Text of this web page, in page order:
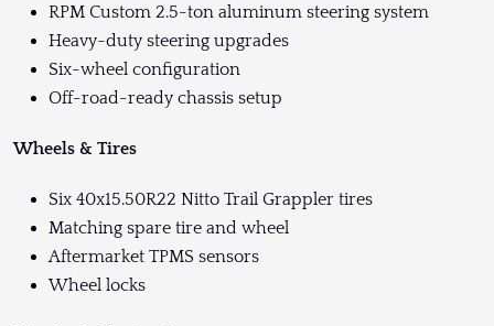
RPM Custom 2.5-ton aluminum steering system
Heavy-duty steering upgrades
Six-wheel configuration
Off-road-ready chassis setup
Wheels & Tires
Six 40x15.50R22 Nitto Trail Grappler tires
Matching spare tire and wheel
Aftermarket TPMS sensors
Wheel locks